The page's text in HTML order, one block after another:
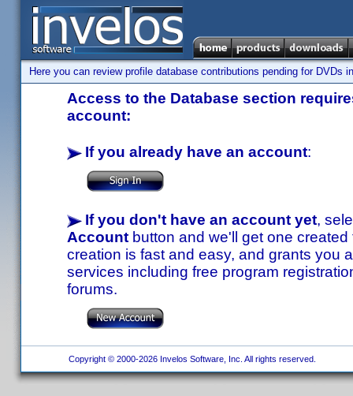
Here you can review profile database contributions pending for DVDs
Access to the Database section
account:
If you already have an account:
If you don't have an account yet,
Account button and we'll get one
creation is fast and easy, and grants you
services including free program
forums.
Copyright © 2000-2026 Invelos Software, Inc. All rights reserved.